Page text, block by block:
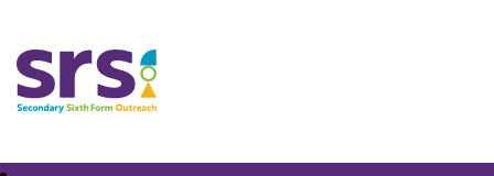
Samuel Rhodes School